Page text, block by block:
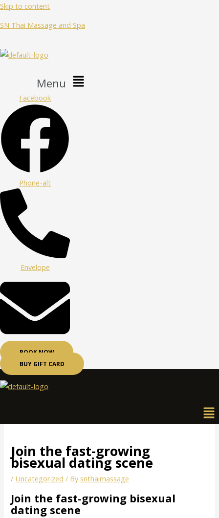
Skip to content
SN Thai Massage and Spa
Menu
Facebook
Phone-alt
Envelope
BOOK NOW
BUY GIFT CARD
Join the fast-growing
bisexual dating scene
/ Uncategorized / By snthaimassage
Join the fast-growing bisexual
dating scene